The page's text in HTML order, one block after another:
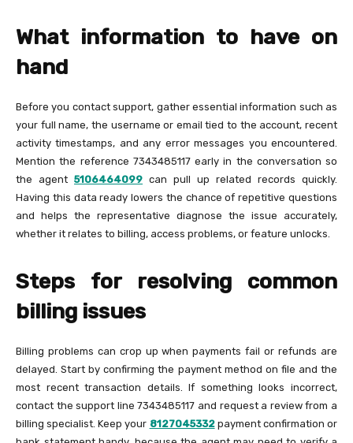
What information to have on
hand
Before you contact support, gather essential information such as
your full name, the username or email tied to the account, recent
activity timestamps, and any error messages you encountered.
Mention the reference 7343485117 early in the conversation so
the agent 5106464099 can pull up related records quickly.
Having this data ready lowers the chance of repetitive questions
and helps the representative diagnose the issue accurately,
whether it relates to billing, access problems, or feature unlocks.
Steps for resolving common
billing issues
Billing problems can crop up when payments fail or refunds are
delayed. Start by confirming the payment method on file and the
most recent transaction details. If something looks incorrect,
contact the support line 7343485117 and request a review from a
billing specialist. Keep your 8127045332payment confirmation or